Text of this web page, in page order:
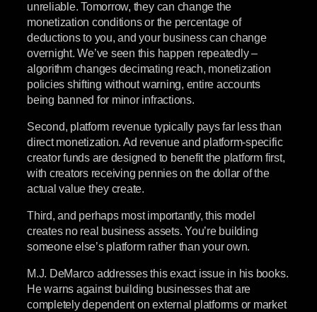
unreliable. Tomorrow, they can change the
monetization conditions or the percentage of
deductions to you, and your business can change
overnight. We’ve seen this happen repeatedly –
algorithm changes decimating reach, monetization
policies shifting without warning, entire accounts
being banned for minor infractions.
Second, platform revenue typically pays far less than
direct monetization. Ad revenue and platform-specific
creator funds are designed to benefit the platform first,
with creators receiving pennies on the dollar of the
actual value they create.
Third, and perhaps most importantly, this model
creates no real business assets. You’re building
someone else’s platform rather than your own.
M.J. DeMarco addresses this exact issue in his books.
He warns against building businesses that are
completely dependent on external platforms or market